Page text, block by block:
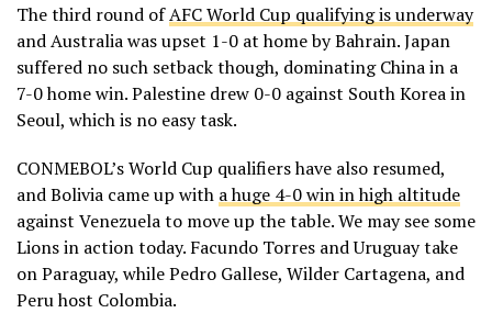
The third round ofAFC World Cup qualifying is underway
and Australia was upset 1-0 at home by Bahrain. Japan
suffered no such setback though, dominating China in a
7-0 home win. Palestine drew 0-0 against South Korea in
Seoul, which is no easy task.
CONMEBOL’s World Cup qualifiers have also resumed,
and Bolivia came up with a huge 4-0 win in high altitude
against Venezuela to move up the table. We may see some
Lions in action today. Facundo Torres and Uruguay take
on Paraguay, while Pedro Gallese, Wilder Cartagena, and
Peru host Colombia.